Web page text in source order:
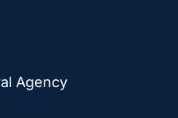
Agency